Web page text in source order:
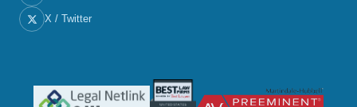
X / Twitter